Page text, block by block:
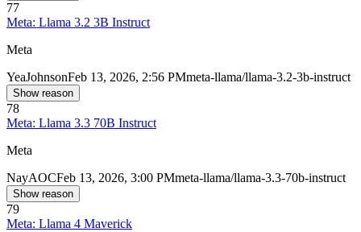
77
Meta: Llama 3.2 3B Instruct
Meta
YeaJohnsonFeb 13, 2026, 2:56 PMmeta-llama/llama-3.2-3b-instruct
Show reason
78
Meta: Llama 3.3 70B Instruct
Meta
NayAOCFeb 13, 2026, 3:00 PMmeta-llama/llama-3.3-70b-instruct
Show reason
79
Meta: Llama 4 Maverick